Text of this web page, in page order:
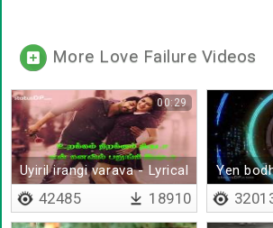
More Love Failure Videos
Uyiril irangi varava - Lyrical
00:29
42485 18910
Yen